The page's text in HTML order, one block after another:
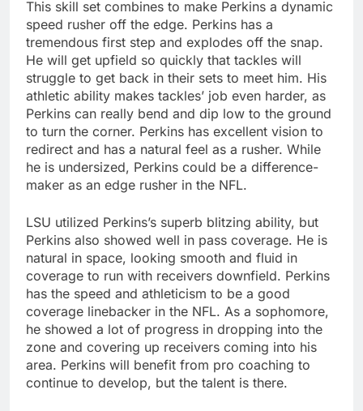
This skill set combines to make Perkins a dynamic
speed rusher off the edge. Perkins has a
tremendous first step and explodes off the snap.
He will get upfield so quickly that tackles will
struggle to get back in their sets to meet him. His
athletic ability makes tackles’ job even harder, as
Perkins can really bend and dip low to the ground
to turn the corner. Perkins has excellent vision to
redirect and has a natural feel as a rusher. While
he is undersized, Perkins could be a difference-
maker as an edge rusher in the NFL.
LSU utilized Perkins’s superb blitzing ability, but
Perkins also showed well in pass coverage. He is
natural in space, looking smooth and fluid in
coverage to run with receivers downfield. Perkins
has the speed and athleticism to be a good
coverage linebacker in the NFL. As a sophomore,
he showed a lot of progress in dropping into the
zone and covering up receivers coming into his
area. Perkins will benefit from pro coaching to
continue to develop, but the talent is there.